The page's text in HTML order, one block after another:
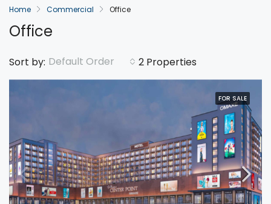
Home Commercial Office
Office
2 Properties
Sort by: Default Order
FOR SALE